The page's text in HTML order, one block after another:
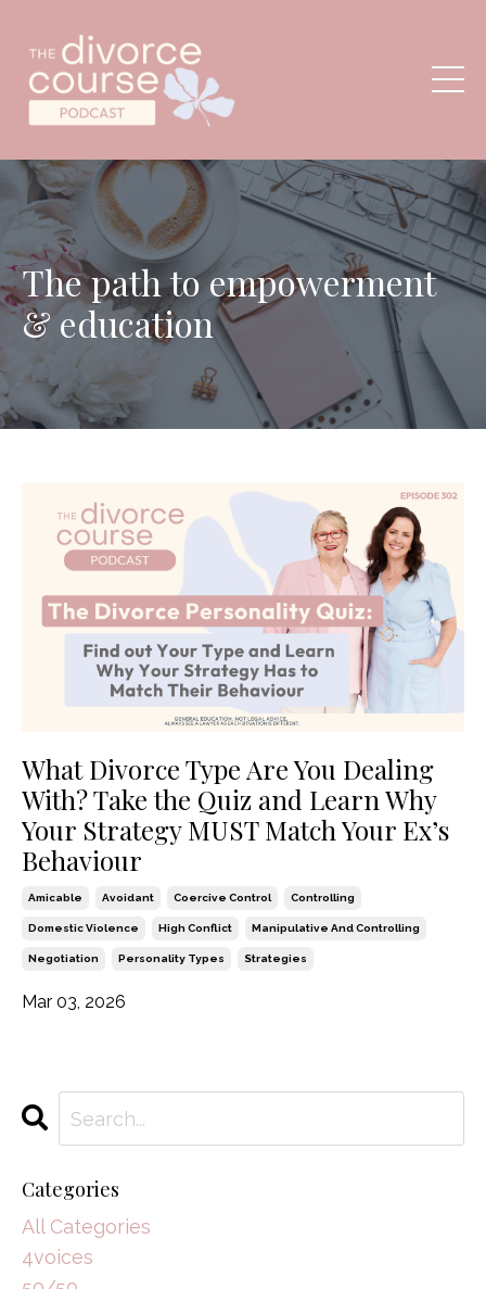
The path to empowerment
& education
What Divorce Type Are You Dealing
With? Take the Quiz and Learn Why
Your Strategy MUST Match Your Ex’s
Behaviour
Amicable Avoidant Coercive Control Controlling
Domestic Violence High Conflict Manipulative And Controlling
Negotiation Personality Types Strategies
Mar 03, 2026
Categories
All Categories
4voices